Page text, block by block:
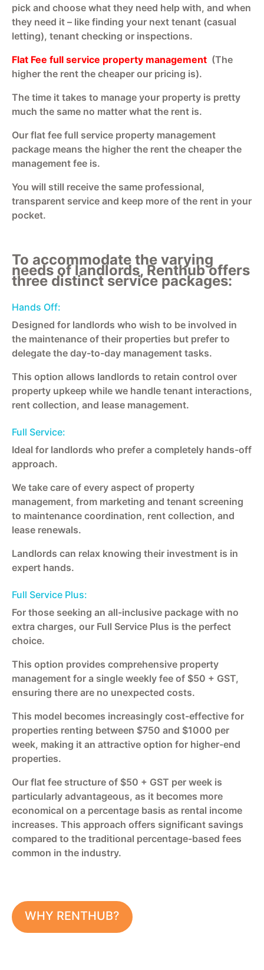
pick and choose what they need help with, and when
they need it – like finding your next tenant (casual
letting), tenant checking or inspections.
Flat Fee full service property management (The
higher the rent the cheaper our pricing is).
The time it takes to manage your property is pretty
much the same no matter what the rent is.
Our flat fee full service property management
package means the higher the rent the cheaper the
management fee is.
You will still receive the same professional,
transparent service and keep more of the rent in your
pocket.
To accommodate the varying
needs of landlords, Renthub offers
three distinct service packages:
Hands Off:
Designed for landlords who wish to be involved in
the maintenance of their properties but prefer to
delegate the day-to-day management tasks.
This option allows landlords to retain control over
property upkeep while we handle tenant interactions,
rent collection, and lease management.
Full Service:
Ideal for landlords who prefer a completely hands-off
approach.
We take care of every aspect of property
management, from marketing and tenant screening
to maintenance coordination, rent collection, and
lease renewals.
Landlords can relax knowing their investment is in
expert hands.
Full Service Plus:
For those seeking an all-inclusive package with no
extra charges, our Full Service Plus is the perfect
choice.
This option provides comprehensive property
management for a single weekly fee of $50 + GST,
ensuring there are no unexpected costs.
This model becomes increasingly cost-effective for
properties renting between $750 and $1000 per
week, making it an attractive option for higher-end
properties.
Our flat fee structure of $50 + GST per week is
particularly advantageous, as it becomes more
economical on a percentage basis as rental income
increases. This approach offers significant savings
compared to the traditional percentage-based fees
common in the industry.
WHY RENTHUB?